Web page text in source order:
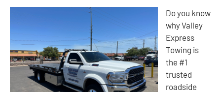
Do you know
why Valley
Express
Towing is
the #1
trusted
roadside